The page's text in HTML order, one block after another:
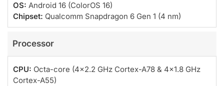
OS: Android 16 (ColorOS 16)
Chipset: Qualcomm Snapdragon 6 Gen 1 (4 nm)
Processor
CPU: Octa-core (4×2.2 GHz Cortex-A78 & 4×1.8 GHz
Cortex-A55)